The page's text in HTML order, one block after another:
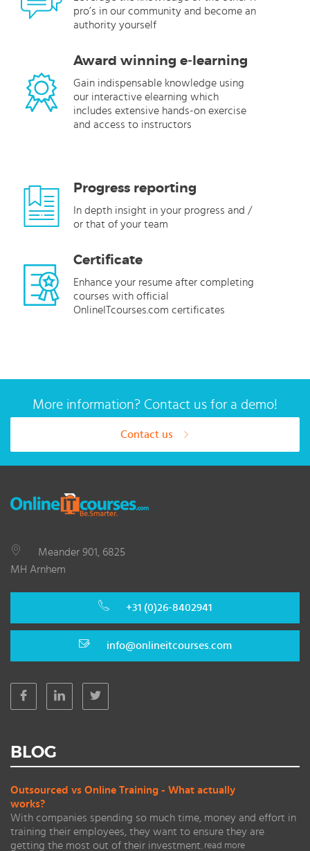
pro’s in our community and become an
authority yourself
Award winning e-learning
Gain indispensable knowledge using
our interactive elearning which
includes extensive hands-on exercise
and access to instructors
Progress reporting
In depth insight in your progress and /
or that of your team
Certificate
Enhance your resume after completing
courses with official
OnlineITcourses.com certificates
More information? Contact us for a demo!
Contact us
Meander 901, 6825
MH Arnhem
+31 (0)26-8402941
info@onlineitcourses.com
BLOG
Outsourced vs Online Training - What actually
works?
With companies spending so much time, money and effort in
training their employees, they want to ensure they are
getting the most out of their investment. read more